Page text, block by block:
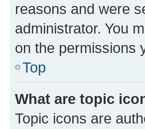
reasons and were
administrator. You
on the permissions
Top
What are topic
Topic icons are